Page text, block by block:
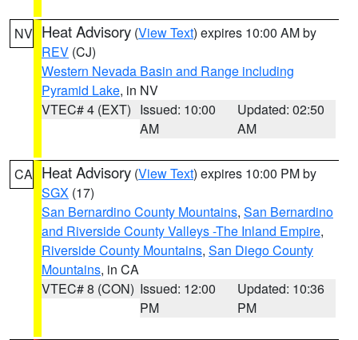
NV Heat Advisory (View Text) expires 10:00 AM by
REV (CJ)
Western Nevada Basin and Range including
Pyramid Lake, in NV
VTEC# 4 (EXT) Issued: 10:00
AM
Updated: 02:50
AM
CA Heat Advisory (View Text) expires 10:00 PM by
SGX (17)
San Bernardino County Mountains, San Bernardino
and Riverside County Valleys -The Inland Empire,
Riverside County Mountains, San Diego County
Mountains, in CA
VTEC# 8 (CON) Issued: 12:00
PM
Updated: 10:36
PM